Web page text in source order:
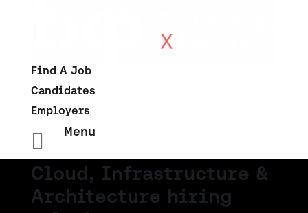
Find A Job
Candidates
Employers
 Menu
Cloud, Infrastructure &
Architecture hiring